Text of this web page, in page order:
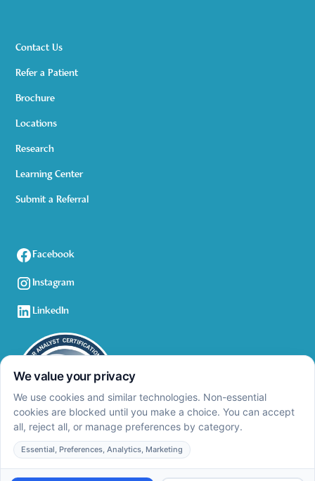
Contact Us
Refer a Patient
Brochure
Locations
Research
Learning Center
Submit a Referral
Facebook
Instagram
LinkedIn